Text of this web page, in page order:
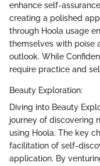
enhance self-
creating a polished
through Hoola usage
themselves with poise
outlook. While
require practice and
Beauty Exploration:
Diving into Beauty
journey of discovering
using Hoola. The key
facilitation of self-
application. By